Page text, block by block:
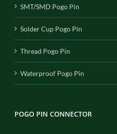
SMT/SMD Pogo Pin
Solder Cup Pogo Pin
Thread Pogo Pin
Waterproof Pogo Pin
POGO PIN CONNECTOR